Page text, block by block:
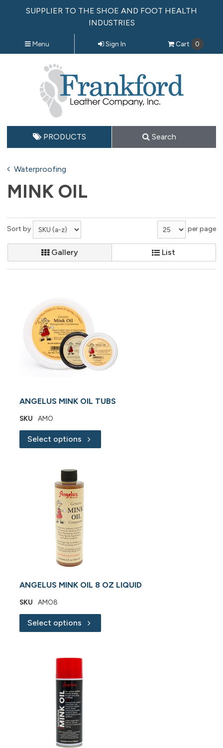
SUPPLIER TO THE SHOE AND FOOT HEALTH
INDUSTRIES
Menu Sign In Cart 0
PRODUCTS Search
Waterproofing
MINK OIL
Sort by per page
Gallery List
ANGELUS MINK OIL TUBS
SKU AMO
Select options
ANGELUS MINK OIL 8 OZ LIQUID
SKU AMO8
Select options